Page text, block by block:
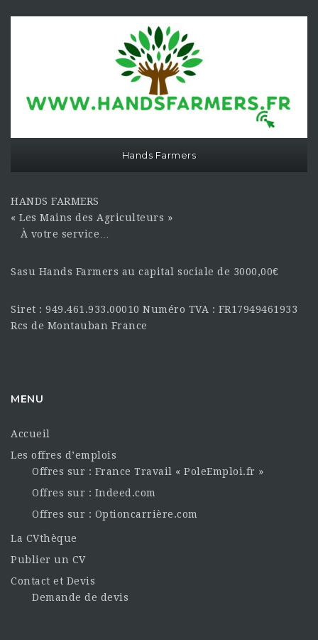
Hands Farmers
HANDS FARMERS
« Les Mains des Agriculteurs »
À votre service…
Sasu Hands Farmers au capital sociale de 3000,00€
Siret : 949.461.933.00010 Numéro TVA : FR17949461933
Rcs de Montauban France
MENU
Accueil
Les offres d’emplois
Offres sur : France Travail « PoleEmploi.fr »
Offres sur : Indeed.com
Offres sur : Optioncarrière.com
La CVthèque
Publier un CV
Contact et Devis
Demande de devis